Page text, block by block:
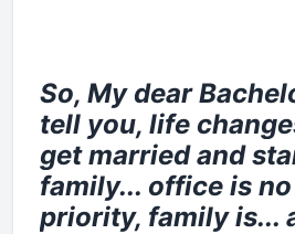
So, My dear
tell you, life
get married and
family... office is
priority, family is...